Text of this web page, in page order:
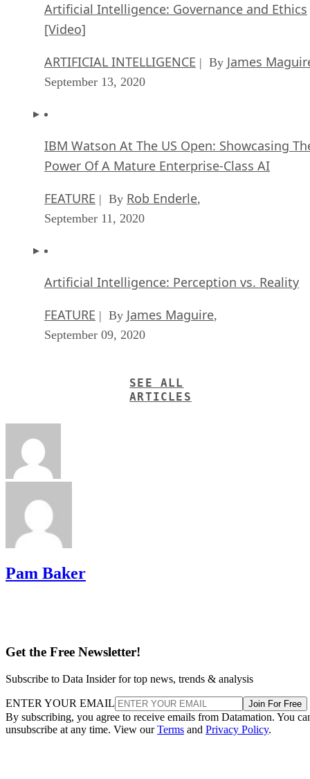
Artificial Intelligence: Governance and Ethics
[Video]
ARTIFICIAL INTELLIGENCE | By James
September 13, 2020
IBM Watson At The US Open: Showcasing
Power Of A Mature Enterprise-Class AI
FEATURE | By Rob Enderle,
September 11, 2020
Artificial Intelligence: Perception vs. Reality
FEATURE | By James Maguire,
September 09, 2020
SEE ALL
ARTICLES
Pam Baker
Get the Free Newsletter!
Subscribe to Data Insider for top news, trends & analysis
ENTER YOUR EMAIL Join For Free
By subscribing, you agree to receive emails from Datamation. You
unsubscribe at any time. View ourTerms and Privacy Policy.